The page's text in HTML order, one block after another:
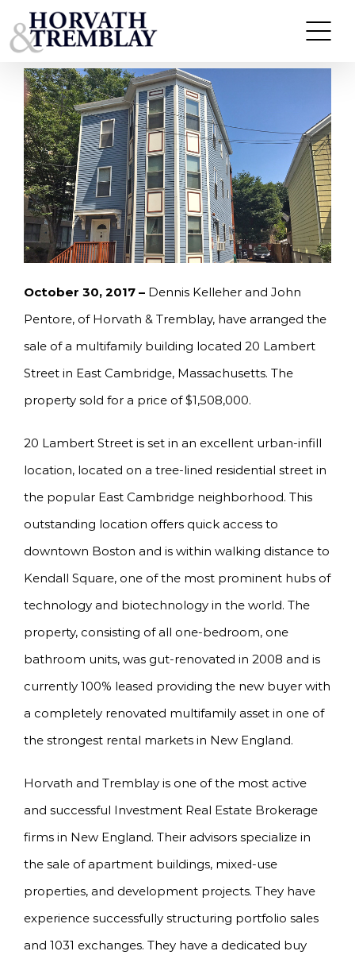
to
content
KELLEHER & PENTORE OF HORVATH &
TREMBLAY ARRANGE SALE OF 20 LAMBERT
STREET IN EAST CAMBRIDGE, MA FOR $1,508,000.
October 30, 2017 – Dennis Kelleher and John
Pentore, of Horvath & Tremblay, have arranged the
sale of a multifamily building located 20 Lambert
Street in East Cambridge, Massachusetts. The
property sold for a price of $1,508,000.
20 Lambert Street is set in an excellent urban-infill
location, located on a tree-lined residential street in
the popular East Cambridge neighborhood. This
outstanding location offers quick access to
downtown Boston and is within walking distance to
Kendall Square, one of the most prominent hubs of
technology and biotechnology in the world. The
property, consisting of all one-bedroom, one
bathroom units, was gut-renovated in 2008 and is
currently 100% leased providing the new buyer with
a completely renovated multifamily asset in one of
the strongest rental markets in New England.
Horvath and Tremblay is one of the most active
and successful Investment Real Estate Brokerage
firms in New England. Their advisors specialize in
the sale of apartment buildings, mixed-use
properties, and development projects. They have
experience successfully structuring portfolio sales
and 1031 exchanges. They have a dedicated buy